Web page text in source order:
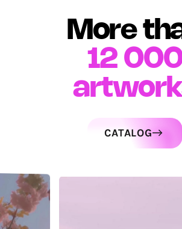
More
12
CATALOG